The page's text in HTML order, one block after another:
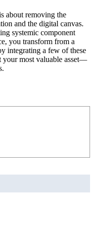
about removing the
and the digital canvas.
systemic component
you transform from a
integrating a few of these
your most valuable asset—